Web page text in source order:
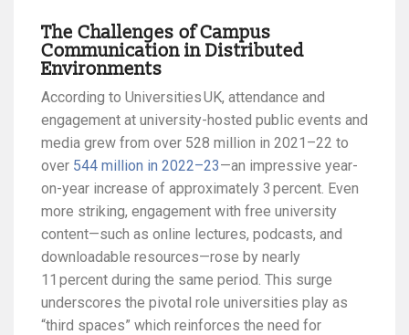
The Challenges of Campus
Communication in Distributed
Environments
According to Universities UK, attendance and
engagement at university-hosted public events and
media grew from over 528 million in 2021–22 to
over 544 million in 2022–23—an impressive year-
on-year increase of approximately 3 percent. Even
more striking, engagement with free university
content—such as online lectures, podcasts, and
downloadable resources—rose by nearly
11 percent during the same period. This surge
underscores the pivotal role universities play as
“third spaces” which reinforces the need for